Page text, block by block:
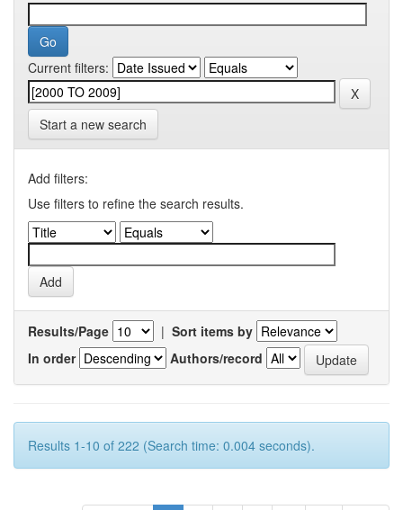
Current filters:
Start a new search
Add filters:
Use filters to refine the search results.
Results/Page | Sort items by
In order
Authors/record
Results 1-10 of 222 (Search time: 0.004 seconds).